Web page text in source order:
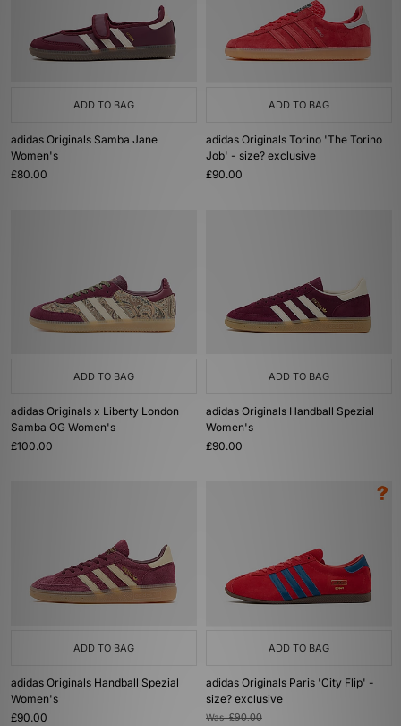
ADD TO BAG
adidas Originals Samba Jane
Women's
£80.00
ADD TO BAG
adidas Originals Torino 'The Torino
Job' - size? exclusive
£90.00
ADD TO BAG
adidas Originals x Liberty London
Samba OG Women's
£100.00
ADD TO BAG
adidas Originals Handball Spezial
Women's
£90.00
ADD TO BAG
adidas Originals Handball Spezial
Women's
£90.00
ADD TO BAG
adidas Originals Paris 'City Flip' -
size? exclusive
Was£90.00